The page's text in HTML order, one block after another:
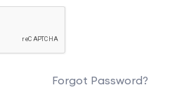
Forgot Password?